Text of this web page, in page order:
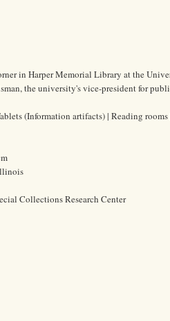
in Harper Memorial Library at the
the university's vice-president for
(Information artifacts) | Reading
Collections Research Center